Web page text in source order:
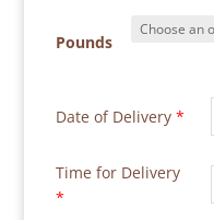
Pounds
Date of Delivery *
Time for Delivery
*